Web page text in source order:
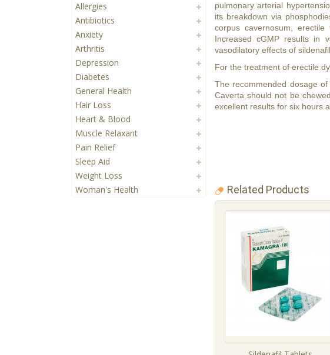
Allergies
Antibiotics
Anxiety
Arthritis
Depression
Diabetes
General Health
Hair Loss
Heart & Blood
Muscle Relaxant
Pain Relief
Sleep Aid
Weight Loss
Woman's Health
pulmonary arterial
its breakdown via
corpus cavernosum,
Increased cGMP results in
vasodilatory effects of
For the treatment of erectile
The recommended dosage
Caverta should not be
excellent results for six hours
Related Products